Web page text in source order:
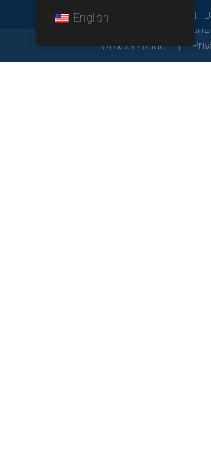
LOG IN SIGN
English
General
Orders Guide